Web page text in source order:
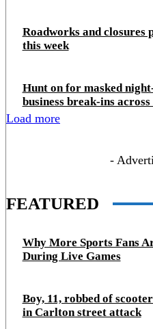
Roadworks and closures
this week
Hunt on for masked
business break‑ins
Load more
-
FEATURED
Why More Sports Fans
During Live Games
Boy, 11, robbed of
in Carlton street attack